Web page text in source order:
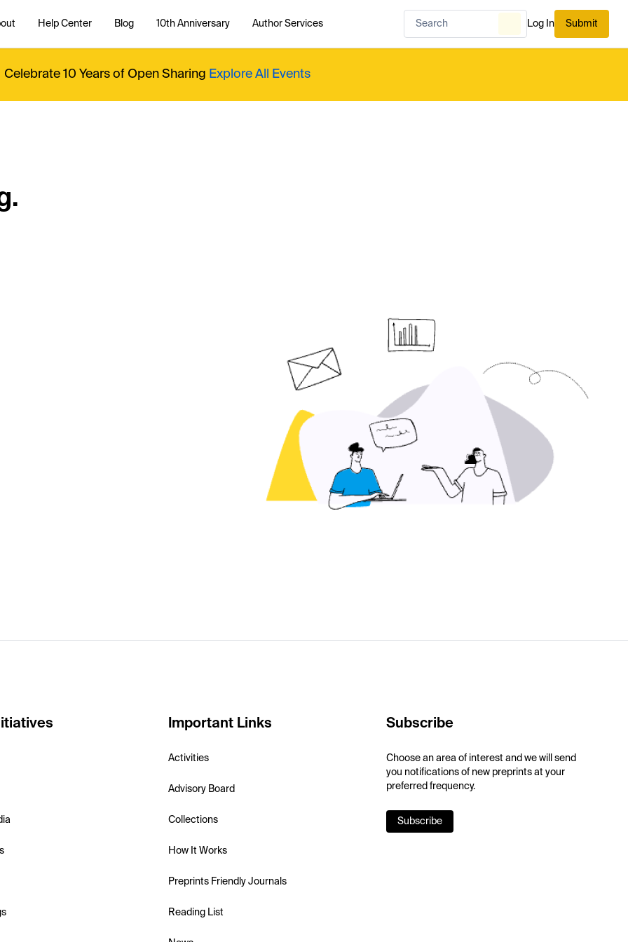
Help Center Blog 10th Anniversary Author Services Log In Submit
Celebrate 10 Years of Open Sharing Explore All Events
Important Links
Activities
Advisory Board
Collections
How It Works
Preprints Friendly Journals
Reading List
Subscribe
Choose an area of interest and we will send
you notifications of new preprints at your
preferred frequency.
Subscribe